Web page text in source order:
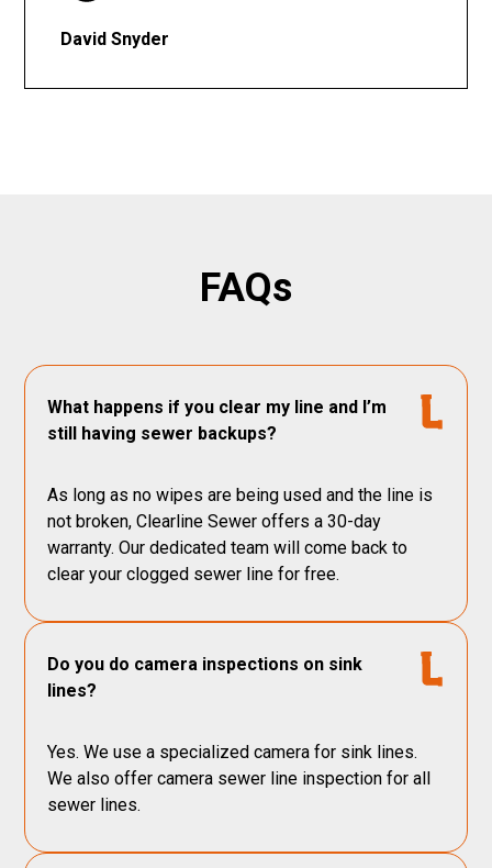
David Snyder
FAQs
What happens if you clear my line and I’m
still having sewer backups?
As long as no wipes are being used and the line is
not broken, Clearline Sewer offers a 30-day
warranty. Our dedicated team will come back to
clear your clogged sewer line for free.
Do you do camera inspections on sink
lines?
Yes. We use a specialized camera for sink lines.
We also offer camera sewer line inspection for all
sewer lines.